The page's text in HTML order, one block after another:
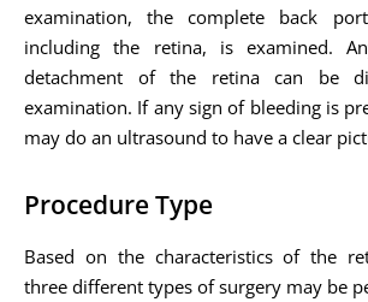
examination, the complete back
including the retina, is examined.
detachment of the retina can be
examination. If any sign of bleeding is
may do an ultrasound to have a clear
Procedure Type
Based on the characteristics of the
three different types of surgery may be